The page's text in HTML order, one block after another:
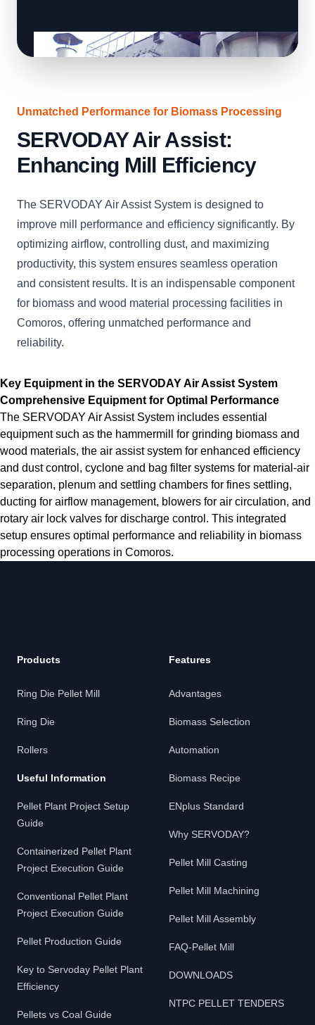
Unmatched Performance for Biomass Processing
SERVODAY Air Assist:
Enhancing Mill Efficiency
The SERVODAY Air Assist System is designed to
improve mill performance and efficiency significantly. By
optimizing airflow, controlling dust, and maximizing
productivity, this system ensures seamless operation
and consistent results. It is an indispensable component
for biomass and wood material processing facilities in
Comoros, offering unmatched performance and
reliability.
Key Equipment in the SERVODAY Air Assist System
Comprehensive Equipment for Optimal Performance
The SERVODAY Air Assist System includes essential
equipment such as the hammermill for grinding biomass and
wood materials, the air assist system for enhanced efficiency
and dust control, cyclone and bag filter systems for material-air
separation, plenum and settling chambers for fines settling,
ducting for airflow management, blowers for air circulation, and
rotary air lock valves for discharge control. This integrated
setup ensures optimal performance and reliability in biomass
processing operations in Comoros.
Products
Ring Die Pellet Mill
Ring Die
Rollers
Useful Information
Pellet Plant Project Setup
Guide
Containerized Pellet Plant
Project Execution Guide
Conventional Pellet Plant
Project Execution Guide
Pellet Production Guide
Key to Servoday Pellet Plant
Efficiency
Pellets vs Coal Guide
Features
Advantages
Biomass Selection
Automation
Biomass Recipe
ENplus Standard
Why SERVODAY?
Pellet Mill Casting
Pellet Mill Machining
Pellet Mill Assembly
FAQ-Pellet Mill
DOWNLOADS
NTPC PELLET TENDERS